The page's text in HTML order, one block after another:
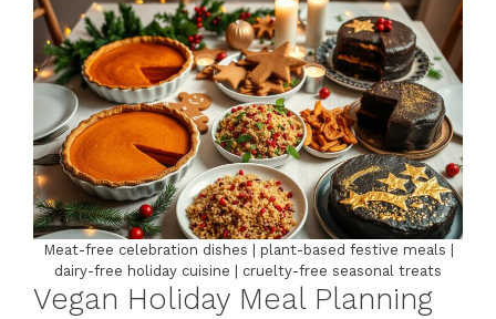
Meat-free celebration dishes | plant-based festive meals |
dairy-free holiday cuisine | cruelty-free seasonal treats
Vegan Holiday Meal Planning